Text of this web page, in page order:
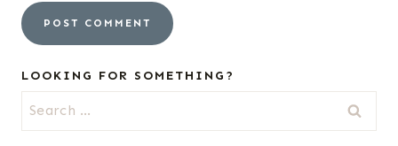
LOOKING FOR SOMETHING?
Search
for: